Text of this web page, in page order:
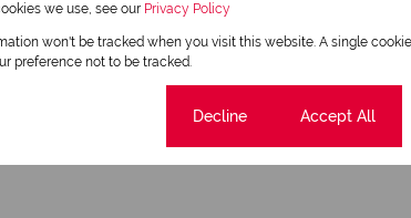
we use, see our Privacy Policy
won't be tracked when you visit this website. A single
preference not to be tracked.
Decline Accept All